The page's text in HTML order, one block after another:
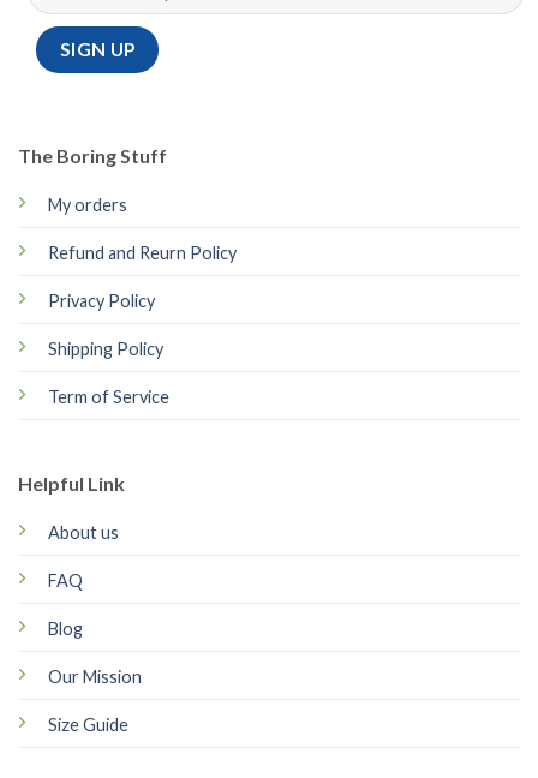
The Boring Stuff
My orders
Refund and Reurn Policy
Privacy Policy
Shipping Policy
Term of Service
Helpful Link
About us
FAQ
Blog
Our Mission
Size Guide